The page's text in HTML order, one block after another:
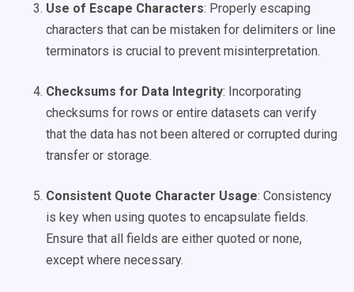
Use of Escape Characters: Properly escaping
characters that can be mistaken for delimiters or line
terminators is crucial to prevent misinterpretation.
Checksums for Data Integrity: Incorporating
checksums for rows or entire datasets can verify
that the data has not been altered or corrupted during
transfer or storage.
Consistent Quote Character Usage: Consistency
is key when using quotes to encapsulate fields.
Ensure that all fields are either quoted or none,
except where necessary.